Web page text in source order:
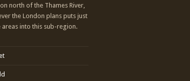
north of the Thames River,
the London plans puts just
areas into this sub-region.